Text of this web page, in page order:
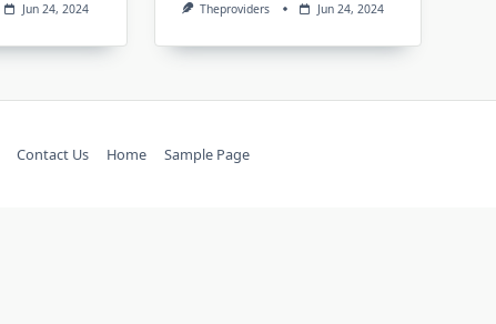
Jun 24, 2024 Theproviders Jun 24, 2024
Contact Us Home Sample Page